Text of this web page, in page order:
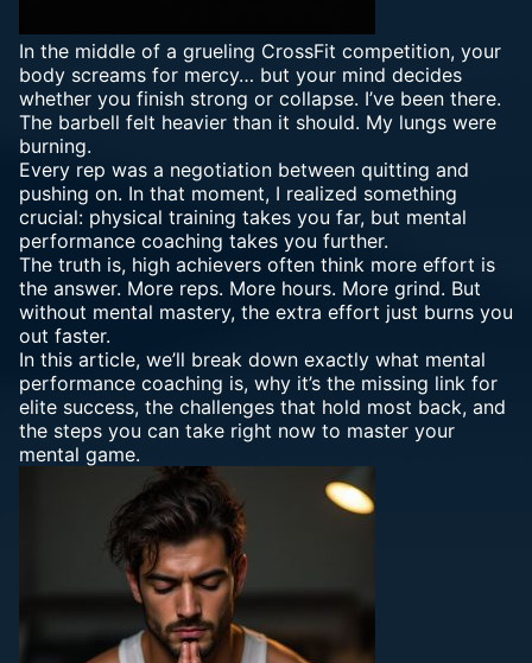
In the middle of a grueling CrossFit competition, your
body screams for mercy… but your mind decides
whether you finish strong or collapse. I’ve been there.
The barbell felt heavier than it should. My lungs were
burning.
Every rep was a negotiation between quitting and
pushing on. In that moment, I realized something
crucial: physical training takes you far, but mental
performance coaching takes you further.
The truth is, high achievers often think more effort is
the answer. More reps. More hours. More grind. But
without mental mastery, the extra effort just burns you
out faster.
In this article, we’ll break down exactly what mental
performance coaching is, why it’s the missing link for
elite success, the challenges that hold most back, and
the steps you can take right now to master your
mental game.